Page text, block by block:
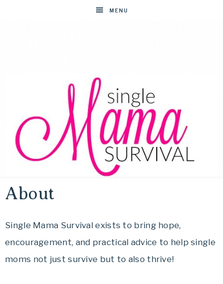
MENU
SINGLE
MAMA
SURVIVAL
Helping
moms
simply
About
Single Mama Survival exists to bring hope,
encouragement, and practical advice to help single
moms not just survive but to also thrive!